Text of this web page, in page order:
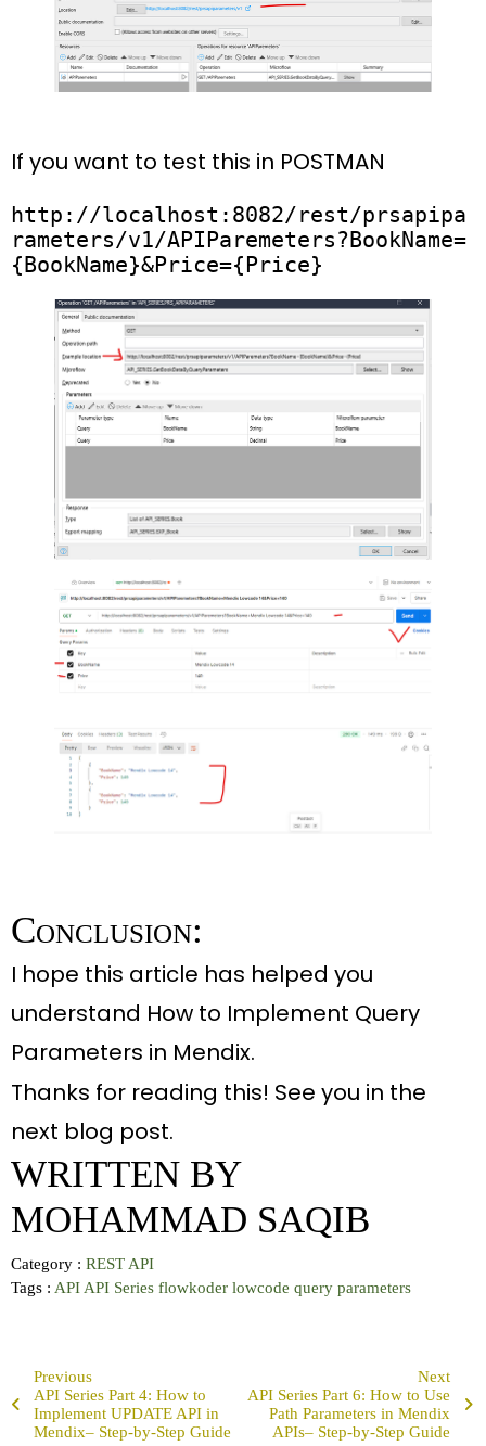
If you want to test this in POSTMAN
http://localhost:8082/rest/prsapipa
rameters/v1/APIParemeters?BookName=
{BookName}&Price={Price}
Conclusion:
I hope this article has helped you
understand How to Implement Query
Parameters in Mendix.
Thanks for reading this! See you in the
next blog post.
WRITTEN BY
MOHAMMAD SAQIB
Category : REST API
Tags : API API Series flowkoder lowcode query parameters
Previous
API Series Part 4: How to
Implement UPDATE API in
Mendix– Step-by-Step Guide
Next
API Series Part 6: How to Use
Path Parameters in Mendix
APIs– Step-by-Step Guide